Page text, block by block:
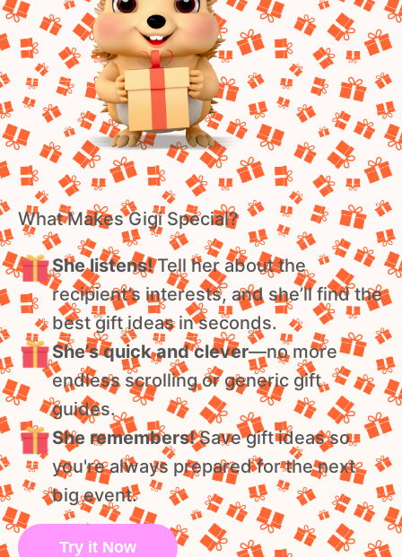
What Makes Gigi Special?
She listens!Tell her about the
recipient’s interests, and she’ll find the
best gift ideas in seconds.
She’s quick and clever—no more
endless scrolling or generic gift
guides.
She remembers!Save gift ideas so
you're always prepared for the next
big event.
Try it Now